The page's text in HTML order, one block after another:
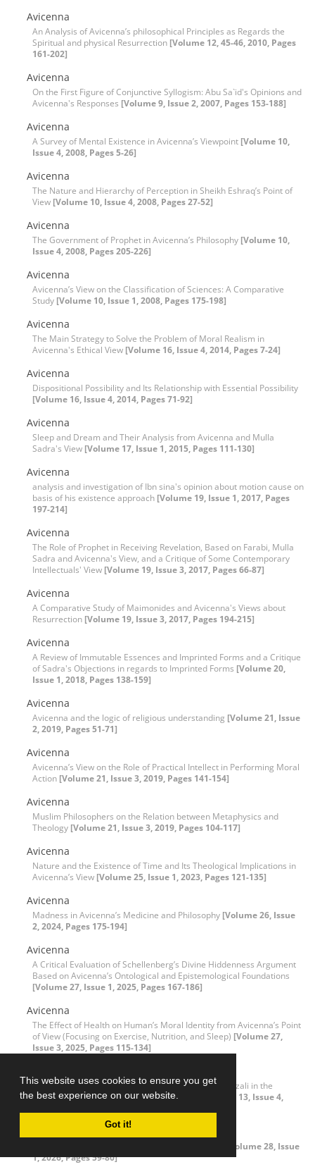
This website uses cookies to ensure you get
the best experience on our website.
Got it!
Avicenna
An Analysis of Avicenna’s philosophical Principles as Regards the
Spiritual and physical Resurrection [Volume 12, 45-46, 2010, Pages
161-202]
Avicenna
On the First Figure of Conjunctive Syllogism: Abu Sa`id's Opinions and
Avicenna's Responses [Volume 9, Issue 2, 2007, Pages 153-188]
Avicenna
A Survey of Mental Existence in Avicenna’s Viewpoint [Volume 10,
Issue 4, 2008, Pages 5-26]
Avicenna
The Nature and Hierarchy of Perception in Sheikh Eshraq’s Point of
View [Volume 10, Issue 4, 2008, Pages 27-52]
Avicenna
The Government of Prophet in Avicenna’s Philosophy [Volume 10,
Issue 4, 2008, Pages 205-226]
Avicenna
Avicenna’s View on the Classification of Sciences: A Comparative
Study [Volume 10, Issue 1, 2008, Pages 175-198]
Avicenna
The Main Strategy to Solve the Problem of Moral Realism in
Avicenna's Ethical View [Volume 16, Issue 4, 2014, Pages 7-24]
Avicenna
Dispositional Possibility and Its Relationship with Essential Possibility
[Volume 16, Issue 4, 2014, Pages 71-92]
Avicenna
Sleep and Dream and Their Analysis from Avicenna and Mulla
Sadra's View [Volume 17, Issue 1, 2015, Pages 111-130]
Avicenna
analysis and investigation of Ibn sina's opinion about motion cause on
basis of his existence approach [Volume 19, Issue 1, 2017, Pages
197-214]
Avicenna
The Role of Prophet in Receiving Revelation, Based on Farabi, Mulla
Sadra and Avicenna's View, and a Critique of Some Contemporary
Intellectuals' View [Volume 19, Issue 3, 2017, Pages 66-87]
Avicenna
A Comparative Study of Maimonides and Avicenna's Views about
Resurrection [Volume 19, Issue 3, 2017, Pages 194-215]
Avicenna
A Review of Immutable Essences and Imprinted Forms and a Critique
of Sadra's Objections in regards to Imprinted Forms [Volume 20,
Issue 1, 2018, Pages 138-159]
Avicenna
Avicenna and the logic of religious understanding [Volume 21, Issue
2, 2019, Pages 51-71]
Avicenna
Avicenna’s View on the Role of Practical Intellect in Performing Moral
Action [Volume 21, Issue 3, 2019, Pages 141-154]
Avicenna
Muslim Philosophers on the Relation between Metaphysics and
Theology [Volume 21, Issue 3, 2019, Pages 104-117]
Avicenna
Nature and the Existence of Time and Its Theological Implications in
Avicenna’s View [Volume 25, Issue 1, 2023, Pages 121-135]
Avicenna
Madness in Avicenna’s Medicine and Philosophy [Volume 26, Issue
2, 2024, Pages 175-194]
Avicenna
A Critical Evaluation of Schellenberg’s Divine Hiddenness Argument
Based on Avicenna’s Ontological and Epistemological Foundations
[Volume 27, Issue 1, 2025, Pages 167-186]
Avicenna
The Effect of Health on Human’s Moral Identity from Avicenna’s Point
of View (Focusing on Exercise, Nutrition, and Sleep) [Volume 27,
Issue 3, 2025, Pages 115-134]
Reviewing the Excommunication of Avicenna by Ghazali in the
Problem of God's Knowledge of Particulars
[Volume 13, Issue 4,
Axiolog of Theism
[Volume 28, Issue
1, 2026, Pages 59-80]